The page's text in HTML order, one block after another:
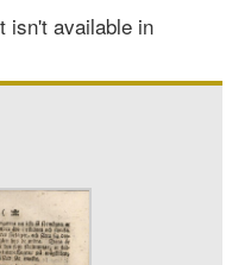
isn't available in